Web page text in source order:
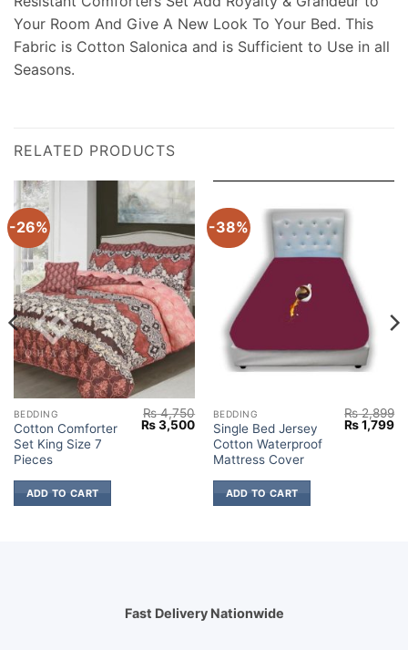
Your Room And Give A New Look To Your Bed. This
Fabric is Cotton Salonica and is Sufficient to Use in all
Seasons.
RELATED PRODUCTS
-26%
BEDDING
Cotton Comforter
Set King Size 7
Pieces
₨4,750
Original
price
₨3,500Current
price
₨ 3,500.
ADD TO CART
-38%
BEDDING
Single Bed Jersey
Cotton Waterproof
Mattress Cover
₨2,899
Original
price
₨1,799
ADD TO CART
3,500.
Fast Delivery Nationwide